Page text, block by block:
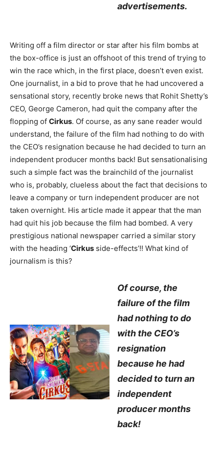
advertisements.
Writing off a film director or star after his film bombs at
the box-office is just an offshoot of this trend of trying to
win the race which, in the first place, doesn’t even exist.
One journalist, in a bid to prove that he had uncovered a
sensational story, recently broke news that Rohit Shetty’s
CEO, George Cameron, had quit the company after the
flopping of Cirkus. Of course, as any sane reader would
understand, the failure of the film had nothing to do with
the CEO’s resignation because he had decided to turn an
independent producer months back! But sensationalising
such a simple fact was the brainchild of the journalist
who is, probably, clueless about the fact that decisions to
leave a company or turn independent producer are not
taken overnight. His article made it appear that the man
had quit his job because the film had bombed. A very
prestigious national newspaper carried a similar story
with the heading ‘Cirkus side-effects’!! What kind of
journalism is this?
Of course, the
failure of the film
had nothing to do
with the CEO’s
resignation
because he had
decided to turn an
independent
producer months
back!